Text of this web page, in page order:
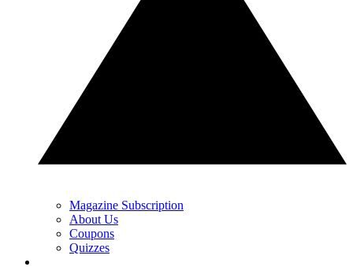
Magazine Subscription
About Us
Coupons
Quizzes